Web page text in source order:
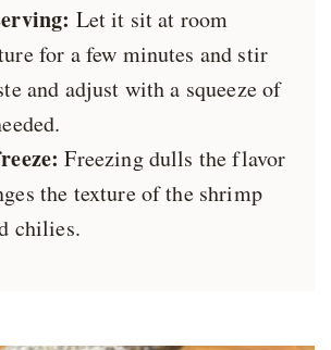
Let it sit at room
for a few minutes and stir
and adjust with a squeeze of
Freezing dulls the flavor
the texture of the shrimp
chilies.